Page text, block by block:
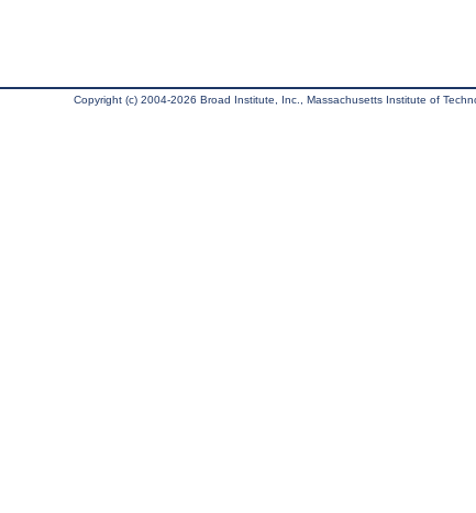
Copyright (c) 2004-2026 Broad Institute, Inc., Massachusetts Institute of